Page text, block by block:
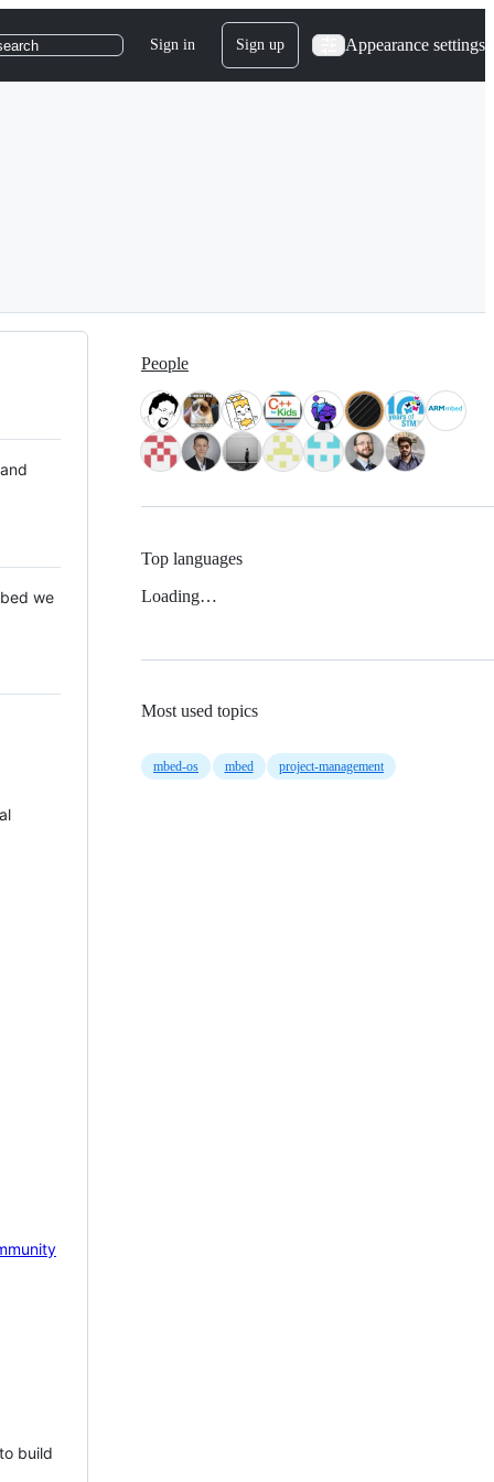
Sign in Sign up Appearance settings
we
build
People
Top languages
Loading…
Most used topics
mbed-os mbed project-management